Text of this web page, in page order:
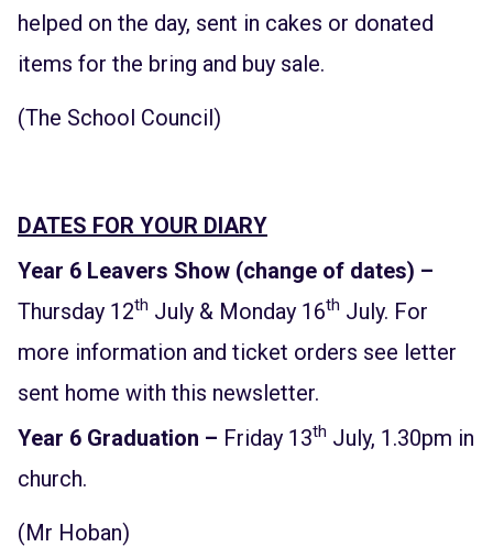
helped on the day, sent in cakes or donated
items for the bring and buy sale.
(The School Council)
DATES FOR YOUR DIARY
Year 6 Leavers Show (change of dates) –
Thursday 12th July & Monday 16th July. For
more information and ticket orders see letter
sent home with this newsletter.
Year 6 Graduation – Friday 13th July, 1.30pm in
church.
(Mr Hoban)